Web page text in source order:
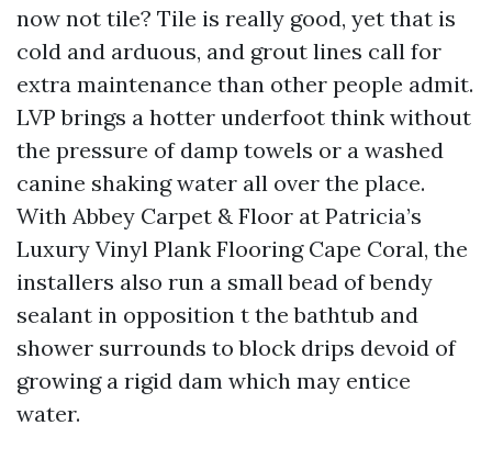
now not tile? Tile is really good, yet that is
cold and arduous, and grout lines call for
extra maintenance than other people admit.
LVP brings a hotter underfoot think without
the pressure of damp towels or a washed
canine shaking water all over the place.
With Abbey Carpet & Floor at Patricia’s
Luxury Vinyl Plank Flooring Cape Coral, the
installers also run a small bead of bendy
sealant in opposition t the bathtub and
shower surrounds to block drips devoid of
growing a rigid dam which may entice
water.